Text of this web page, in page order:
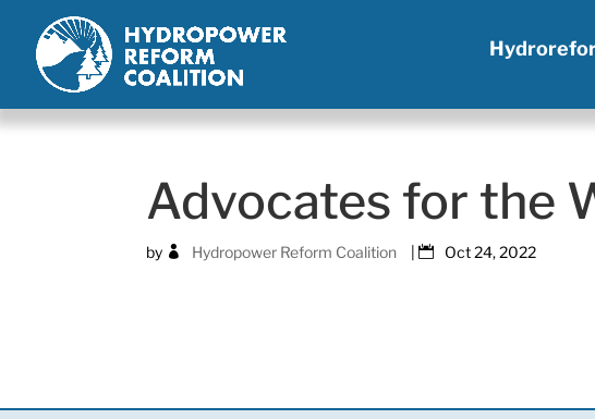
Advocates for the
by Hydropower Reform Coalition | Oct 24, 2022